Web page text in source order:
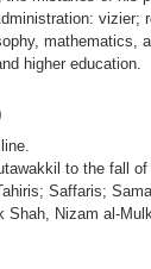
mathematics,
higher education.
to the fall
Saffaris;
Shah, Nizam al-